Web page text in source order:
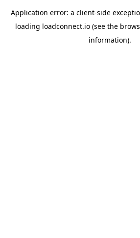
Application error: a client-side
loading loadconnect.io (see the
information).